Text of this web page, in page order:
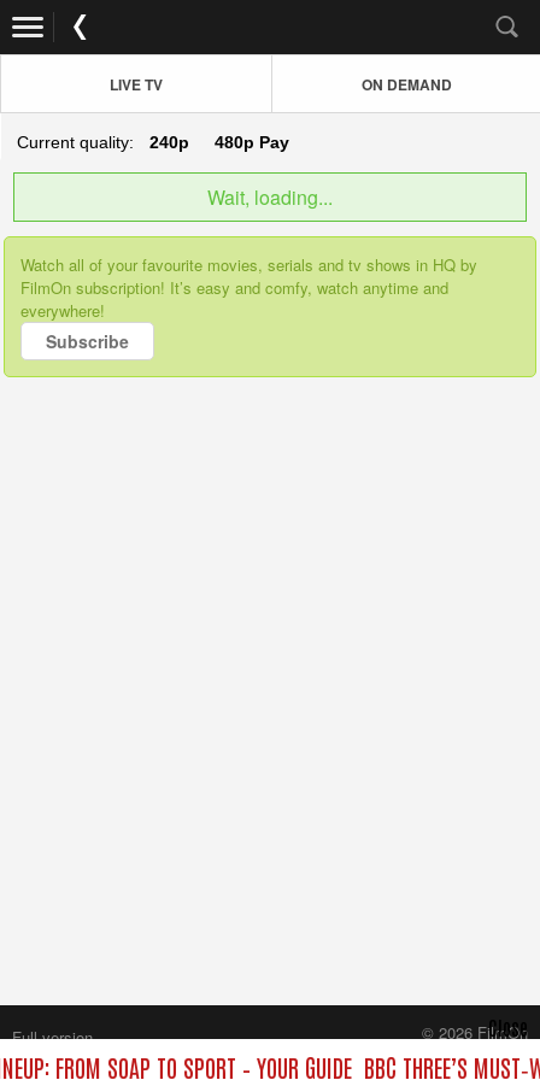
LIVE TV ON DEMAND
Current quality: 240p 480p Pay
Wait, loading...
Watch all of your favourite movies, serials and tv shows in HQ by
FilmOn subscription! It’s easy and comfy, watch anytime and
everywhere!
Subscribe
FROM SOAP TO SPORT – YOUR GUIDE BBC THREE’S
Close
Full version
© 2026 FilmOn
Content Systems Plc.